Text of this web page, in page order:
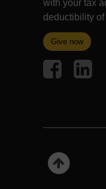
with your tax
deductibility
Give now